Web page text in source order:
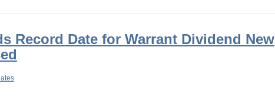
Record Date for Warrant Dividend ­New